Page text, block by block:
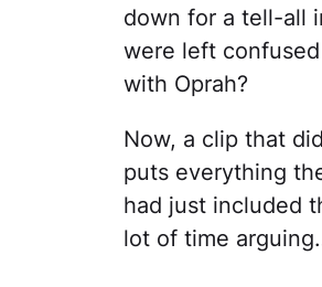
down for a tell-all
were left
with Oprah?
Now, a clip that
puts everything
had just included
lot of time